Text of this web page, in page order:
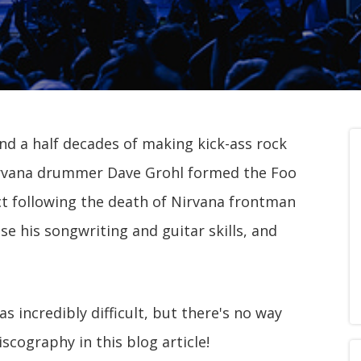
a half decades of making kick-ass rock
drummer Dave Grohl formed the Foo
following the death of Nirvana frontman
his songwriting and guitar skills, and
incredibly difficult, but there's no way
in this blog article!